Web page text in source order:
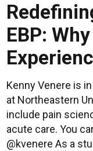
EBP:
Kenny Venere is
at Northeastern
include pain
acute care. You
@kvenere As a